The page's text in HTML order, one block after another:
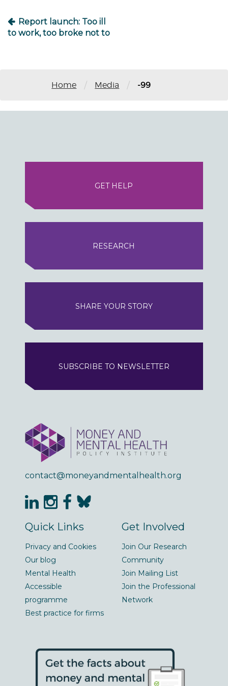
Report launch: Too ill
to work, too broke not to
Home / Media / -99
GET HELP
RESEARCH
SHARE YOUR STORY
SUBSCRIBE TO NEWSLETTER
contact@moneyandmentalhealth.org
Quick Links
Privacy and Cookies
Our blog
Mental Health
Accessible
programme
Best practice for firms
Get Involved
Join Our Research
Community
Join Mailing List
Join the Professional
Network